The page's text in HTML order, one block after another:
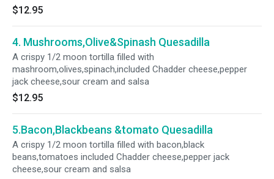
$12.95
4. Mushrooms,Olive&Spinash Quesadilla
A crispy 1/2 moon tortilla filled with
mashroom,olives,spinach,included Chadder cheese,pepper
jack cheese,sour cream and salsa
$12.95
5.Bacon,Blackbeans &tomato Quesadilla
A crispy 1/2 moon tortilla filled with bacon,black
beans,tomatoes included Chadder cheese,pepper jack
cheese,sour cream and salsa